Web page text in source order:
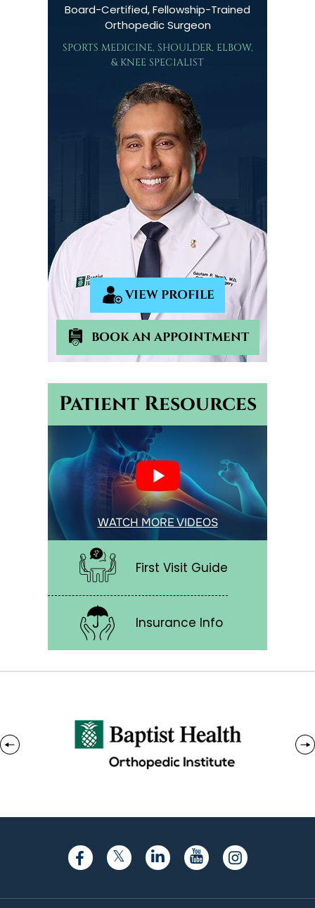
Board-Certified, Fellowship-Trained
Orthopedic Surgeon
SPORTS MEDICINE, SHOULDER, ELBOW,
& KNEE SPECIALIST
VIEW PROFILE
BOOK AN APPOINTMENT
Patient Resources
WATCH MORE VIDEOS
First Visit Guide
Insurance Info